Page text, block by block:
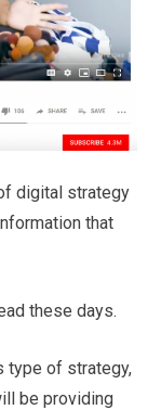
digital strategy
that
these days.
type of strategy,
be providing